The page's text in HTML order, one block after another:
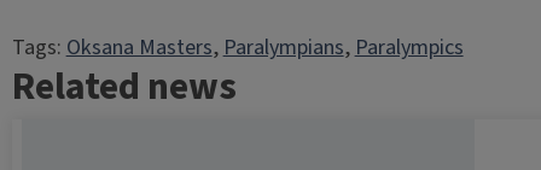
Tags:Oksana Masters, Paralympians, Paralympics
Related news